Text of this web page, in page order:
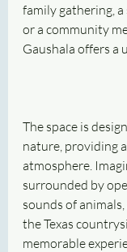
family gathering,
or a community
Gaushala offers a
The space is
nature, providing
atmosphere.
surrounded by
sounds of
the Texas
memorable